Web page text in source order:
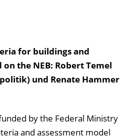
for buildings and
the NEB: Robert Temel
und Renate Hammer
by the Federal Ministry
and assessment model